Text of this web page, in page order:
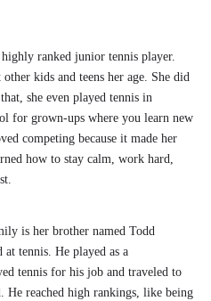
ranked junior tennis player.
other kids and teens her age. She did
she even played tennis in
for grown-ups where you learn new
competing because it made her
how to stay calm, work hard,
is her brother named Todd
tennis. He played as a
tennis for his job and traveled to
He reached high rankings, like being